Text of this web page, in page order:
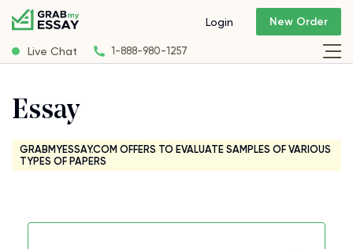
Live Chat 1-888-980-1257
Login New Order
Essay
GRABMYESSAY.COM OFFERS TO EVALUATE SAMPLES OF VARIOUS
TYPES OF PAPERS